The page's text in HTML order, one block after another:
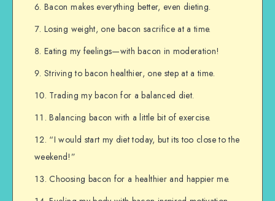
Bacon makes everything better, even dieting.
Losing weight, one bacon sacrifice at a time.
Eating my feelings—with bacon in moderation!
Striving to bacon healthier, one step at a time.
Trading my bacon for a balanced diet.
Balancing bacon with a little bit of exercise.
“I would start my diet today, but its too close to the
weekend!”
Choosing bacon for a healthier and happier me.